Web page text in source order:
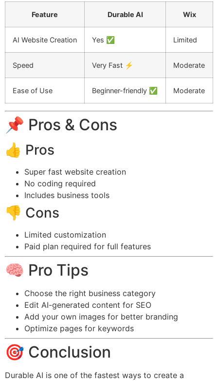
Feature Durable AI Wix
AI Website Creation Yes ✅ Limited
Speed Very Fast ⚡ Moderate
Ease of Use Beginner-friendly ✅ Moderate
📌 Pros & Cons
👍 Pros
Super fast website creation
No coding required
Includes business tools
👎 Cons
Limited customization
Paid plan required for full features
🧠 Pro Tips
Choose the right business category
Edit AI-generated content for SEO
Add your own images for better branding
Optimize pages for keywords
🎯 Conclusion
Durable AI is one of the fastest ways to create a